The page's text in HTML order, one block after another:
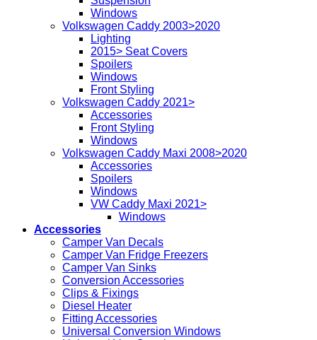
Windows
Volkswagen Caddy 2003>2020
Lighting
2015> Seat Covers
Spoilers
Windows
Front Styling
Volkswagen Caddy 2021>
Accessories
Front Styling
Windows
Volkswagen Caddy Maxi 2008>2020
Accessories
Spoilers
Windows
VW Caddy Maxi 2021>
Windows
Accessories
Camper Van Decals
Camper Van Fridge Freezers
Camper Van Sinks
Conversion Accessories
Clips & Fixings
Diesel Heater
Fitting Accessories
Universal Conversion Windows